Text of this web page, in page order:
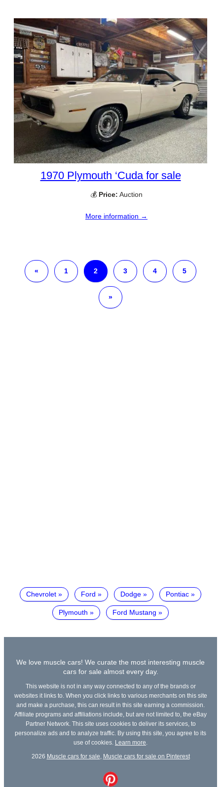
1970 Plymouth ‘Cuda for sale
💰 Price: Auction
More information →
« 1 2 3 4 5
»
Chevrolet Ford Dodge Pontiac
Plymouth Ford Mustang
We love muscle cars! We curate the most interesting muscle
cars for sale almost every day.
This website is not in any way connected to any of the brands or
websites it links to. When you click links to various merchants on this site
and make a purchase, this can result in this site earning a commission.
Affiliate programs and affiliations include, but are not limited to, the eBay
Partner Network. This site uses cookies to deliver its services, to
personalize ads and to analyze traffic. By using this site, you agree to its
use of cookies. Learn more
2026 Muscle cars for sale Muscle cars for sale on Pinterest